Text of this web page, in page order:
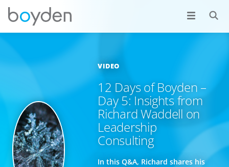
VIDEO
12 Days of Boyden –
Day 5: Insights from
Richard Waddell on
Leadership
Consulting
In this Q&A, Richard shares his